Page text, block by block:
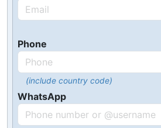
Phone
(include country code)
WhatsApp